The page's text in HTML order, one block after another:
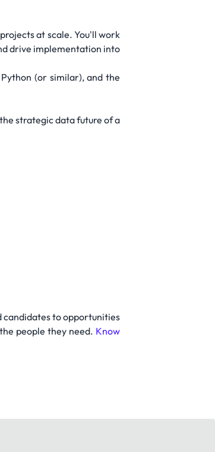
at scale. You'll work
drive implementation into
(or similar), and the
strategic data future of a
candidates to opportunities
people they need. Know